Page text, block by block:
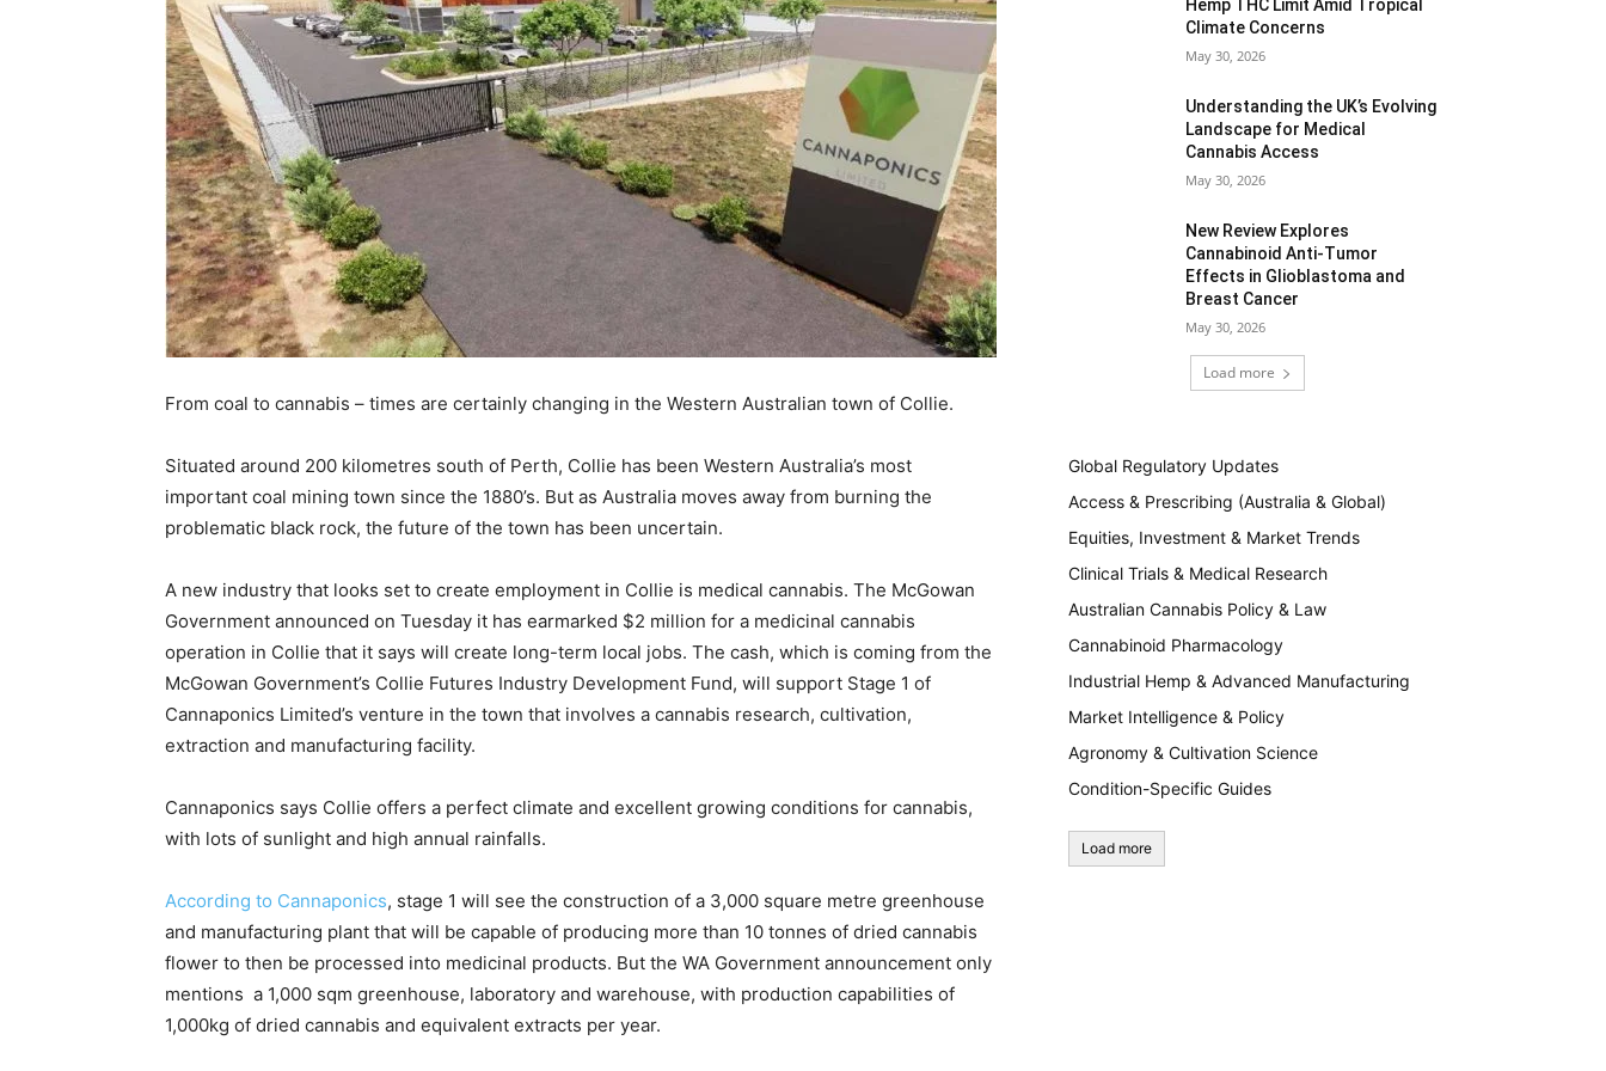
From coal to cannabis – times are certainly changing in the Western Australian town of Collie.
Situated around 200 kilometres south of Perth, Collie has been Western Australia’s most
important coal mining town since the 1880’s. But as Australia moves away from burning the
problematic black rock, the future of the town has been uncertain.
A new industry that looks set to create employment in Collie is medical cannabis. The McGowan
Government announced on Tuesday it has earmarked $2 million for a medicinal cannabis
operation in Collie that it says will create long-term local jobs. The cash, which is coming from the
McGowan Government’s Collie Futures Industry Development Fund, will support Stage 1 of
Cannaponics Limited’s venture in the town that involves a cannabis research, cultivation,
extraction and manufacturing facility.
Cannaponics says Collie offers a perfect climate and excellent growing conditions for cannabis,
with lots of sunlight and high annual rainfalls.
According to Cannaponics, stage 1 will see the construction of a 3,000 square metre greenhouse
and manufacturing plant that will be capable of producing more than 10 tonnes of dried cannabis
flower to then be processed into medicinal products. But the WA Government announcement only
mentions a 1,000 sqm greenhouse, laboratory and warehouse, with production capabilities of
1,000kg of dried cannabis and equivalent extracts per year.
Hemp THC Limit Amid Tropical
Climate Concerns
May 30, 2026
Understanding the UK’s Evolving
Landscape for Medical
Cannabis Access
May 30, 2026
New Review Explores
Cannabinoid Anti-Tumor
Effects in Glioblastoma and
Breast Cancer
May 30, 2026
Load more
Global Regulatory Updates
Access & Prescribing (Australia & Global)
Equities, Investment & Market Trends
Clinical Trials & Medical Research
Australian Cannabis Policy & Law
Cannabinoid Pharmacology
Industrial Hemp & Advanced Manufacturing
Market Intelligence & Policy
Agronomy & Cultivation Science
Condition-Specific Guides
Load more